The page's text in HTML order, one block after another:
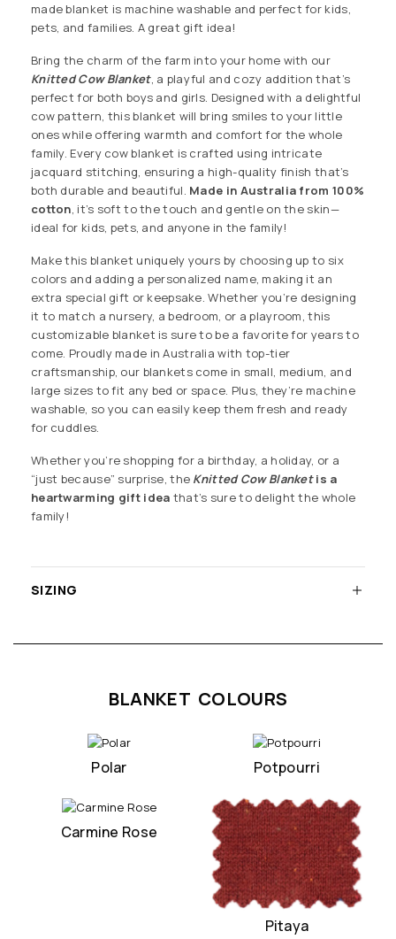
made blanket is machine washable and perfect for kids,
pets, and families. A great gift idea!
Bring the charm of the farm into your home with our
Knitted Cow Blanket, a playful and cozy addition that’s
perfect for both boys and girls. Designed with a delightful
cow pattern, this blanket will bring smiles to your little
ones while offering warmth and comfort for the whole
family. Every cow blanket is crafted using intricate
jacquard stitching, ensuring a high-quality finish that’s
both durable and beautiful. Made in Australia from 100%
cotton, it’s soft to the touch and gentle on the skin—
ideal for kids, pets, and anyone in the family!
Make this blanket uniquely yours by choosing up to six
colors and adding a personalized name, making it an
extra special gift or keepsake. Whether you’re designing
it to match a nursery, a bedroom, or a playroom, this
customizable blanket is sure to be a favorite for years to
come. Proudly made in Australia with top-tier
craftsmanship, our blankets come in small, medium, and
large sizes to fit any bed or space. Plus, they’re machine
washable, so you can easily keep them fresh and ready
for cuddles.
Whether you’re shopping for a birthday, a holiday, or a
“just because” surprise, the KnittedCow Blanketis a
heartwarming gift idea that’s sure to delight the whole
family!
SIZING
BLANKET COLOURS
Polar Potpourri
Carmine Rose
Pitaya